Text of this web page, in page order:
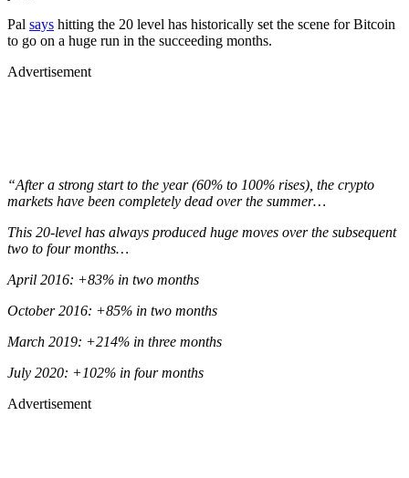
Pal says hitting the 20 level has historically set the scene for Bitcoin
to go on a huge run in the succeeding months.
Advertisement
“After a strong start to the year (60% to 100% rises), the crypto
markets have been completely dead over the summer…
This 20-level has always produced huge moves over the subsequent
two to four months…
April 2016: +83% in two months
October 2016: +85% in two months
March 2019: +214% in three months
July 2020: +102% in four months
Advertisement